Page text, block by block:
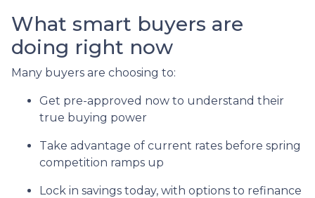
What smart buyers are
doing right now
Many buyers are choosing to:
Get pre-approved now to understand their
true buying power
Take advantage of current rates before spring
competition ramps up
Lock in savings today, with options to refinance